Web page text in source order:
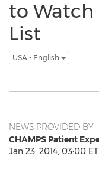
to Watch
List
USA - English
NEWS PROVIDED BY
CHAMPS Patient
Jan 23, 2014, 03:00 ET